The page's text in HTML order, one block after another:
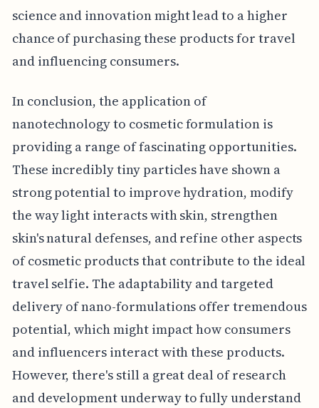
science and innovation might lead to a higher
chance of purchasing these products for travel
and influencing consumers.
In conclusion, the application of
nanotechnology to cosmetic formulation is
providing a range of fascinating opportunities.
These incredibly tiny particles have shown a
strong potential to improve hydration, modify
the way light interacts with skin, strengthen
skin's natural defenses, and refine other aspects
of cosmetic products that contribute to the ideal
travel selfie. The adaptability and targeted
delivery of nano-formulations offer tremendous
potential, which might impact how consumers
and influencers interact with these products.
However, there's still a great deal of research
and development underway to fully understand